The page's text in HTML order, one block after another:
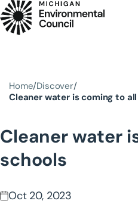
Skip to main content
Home Discover
Cleaner water is coming to
Cleaner water
schools
Oct 20, 2023